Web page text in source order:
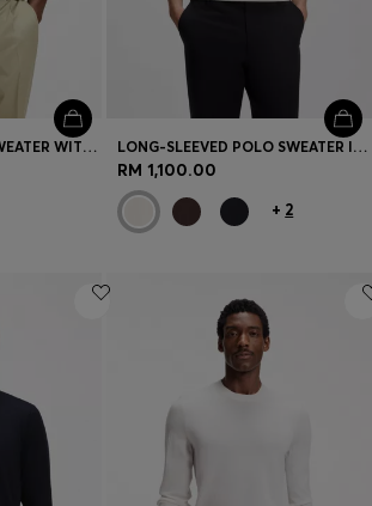
KNITTED-COTTON SWEATER WITH JOHNNY COLLAR LONG-SLEEVED POLO SWEATER IN MERINO WOOL
RM 1,100.00
+ 2